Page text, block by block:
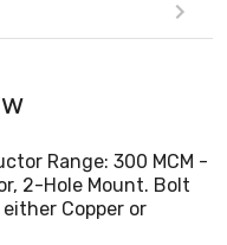
Range: 300 MCM -
2-Hole Mount. Bolt
Copper or